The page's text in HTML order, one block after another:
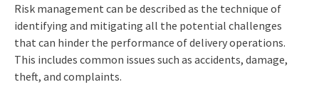
Risk management can be described as the technique of
identifying and mitigating all the potential challenges
that can hinder the performance of delivery operations.
This includes common issues such as accidents, damage,
theft, and complaints.